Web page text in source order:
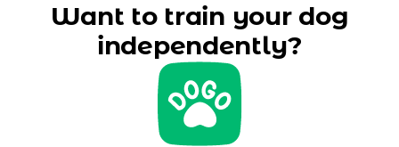
Want to train your dog
independently?